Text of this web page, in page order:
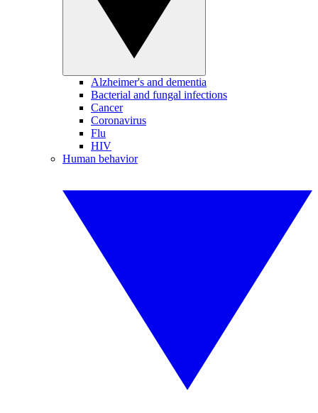
Alzheimer's and dementia
Bacterial and fungal infections
Cancer
Coronavirus
Flu
HIV
Human behavior